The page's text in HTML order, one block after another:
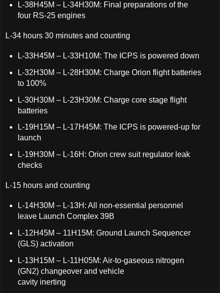
L-38H45M – L-34H30M: Final preparations of the
four RS-25 engines
L-34 hours 30 minutes and counting
L-33H45M – L-33H10M: The ICPS is powered down
L-32H30M – L-28H30M: Charge Orion flight batteries
to 100%
L-30H30M – L-23H30M: Charge core stage flight
batteries
L-19H15M – L-17H45M: The ICPS is powered-up for
launch
L-19H30M – L-16H: Orion crew suit regulator leak
checks
L-15 hours and counting
L-14H30M – L-13H: All non-essential personnel
leave Launch Complex 39B
L-12H45M – 11H15M: Ground Launch Sequencer
(GLS) activation
L-13H15M – L-11H05M: Air-to-gaseous nitrogen
(GN2) changeover and vehicle
cavity inerting